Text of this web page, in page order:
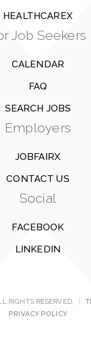
HEALTHCAREX
Job Seekers
CALENDAR
FAQ
SEARCH JOBS
Employers
JOBFAIRX
CONTACT US
Social
FACEBOOK
LINKEDIN
RIGHTS RESERVED.
PRIVACY POLICY